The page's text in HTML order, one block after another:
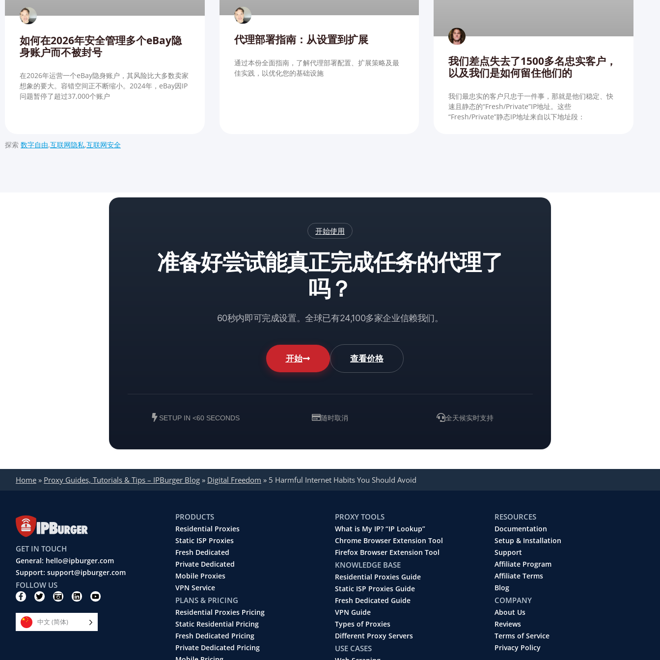
如何在2026年安全管理多个eBay隐
身账户而不被封号
在2026年运营一个eBay隐身账户，其风险比大多数卖家
想象的要大。容错空间正不断缩小。2024年，eBay因IP
问题暂停了超过37,000个账户
代理部署指南：从设置到扩展
通过本份全面指南，了解代理部署配置、扩展策略及最
佳实践，以优化您的基础设施
我们差点失去了1500多名忠实客户，
以及我们是如何留住他们的
我们最忠实的客户只忠于一件事，那就是他们稳定、快
速且静态的“Fresh/Private”IP地址。这些
“Fresh/Private”静态IP地址来自以下地址段：
探索 数字自由,互联网隐私,互联网安全
开始使用
准备好尝试能真正完成任务的代理了
吗？
60秒内即可完成设置。全球已有24,100多家企业信赖我们。
开始 查看价格
SETUP IN <60 SECONDS 随时取消 全天候实时支持
Home » Proxy Guides, Tutorials & Tips – IPBurger Blog » Digital Freedom » 5 Harmful Internet Habits You Should Avoid
GET IN TOUCH
General: hello@ipburger.com
Support: support@ipburger.com
FOLLOW US
F
a
e
b
o
T
w
t
t
e
C
a
e
r
a
L
i
k
d
Y
o
t
b
中文 (简体)
PRODUCTS
Residential Proxies
Static ISP Proxies
Fresh Dedicated
Private Dedicated
Mobile Proxies
VPN Service
PLANS & PRICING
Residential Proxies Pricing
Static Residential Pricing
Fresh Dedicated Pricing
Private Dedicated Pricing
PROXY TOOLS
What is My IP? “IP Lookup”
Chrome Browser Extension Tool
Firefox Browser Extension Tool
KNOWLEDGE BASE
Residential Proxies Guide
Static ISP Proxies Guide
Fresh Dedicated Guide
VPN Guide
Types of Proxies
Different Proxy Servers
USE CASES
RESOURCES
Documentation
Setup & Installation
Support
Affiliate Program
Affiliate Terms
Blog
COMPANY
About Us
Reviews
Terms of Service
Privacy Policy